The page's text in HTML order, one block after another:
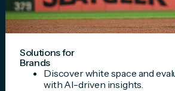
Solutions for
Brands
Discover white space and
with AI-driven insights.